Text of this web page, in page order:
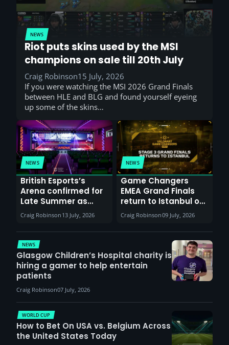
NEWS
Riot puts skins used by the MSI
champions on sale till 20th July
Craig Robinson15 July, 2026
If you were watching the MSI 2026 Grand Finals
between HLE and BLG and found yourself eyeing
up some of the skins…
NEWS
British Esports’s
Arena confirmed for
Late Summer as
Sunderland venues
report surge in
demand
Craig Robinson 13 July, 2026
NEWS
Game Changers
EMEA Grand Finals
return to Istanbul on
30th August with
VCT Watch Party
Craig Robinson09 July, 2026
NEWS
Glasgow Children’s Hospital charity is
hiring a gamer to help entertain
patients
Craig Robinson07 July, 2026
WORLD CUP
How to Bet On USA vs. Belgium Across
the United States Today